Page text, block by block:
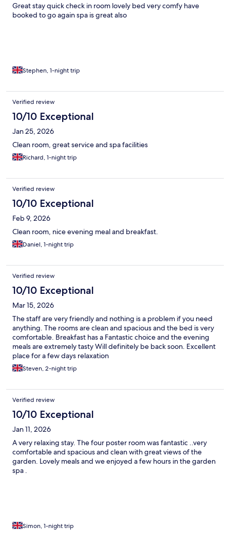
Great stay quick check in room lovely bed very comfy have
booked to go again spa is great also
Stephen, 1-night trip
Verified review
10/10 Exceptional
Jan 25, 2026
Clean room, great service and spa facilities
Richard, 1-night trip
Verified review
10/10 Exceptional
Feb 9, 2026
Clean room, nice evening meal and breakfast.
Daniel, 1-night trip
Verified review
10/10 Exceptional
Mar 15, 2026
The staff are very friendly and nothing is a problem if you need
anything. The rooms are clean and spacious and the bed is very
comfortable. Breakfast has a Fantastic choice and the evening
meals are extremely tasty Will definitely be back soon. Excellent
place for a few days relaxation
Steven, 2-night trip
Verified review
10/10 Exceptional
Jan 11, 2026
A very relaxing stay. The four poster room was fantastic ..very
comfortable and spacious and clean with great views of the
garden. Lovely meals and we enjoyed a few hours in the garden
spa .
Simon, 1-night trip